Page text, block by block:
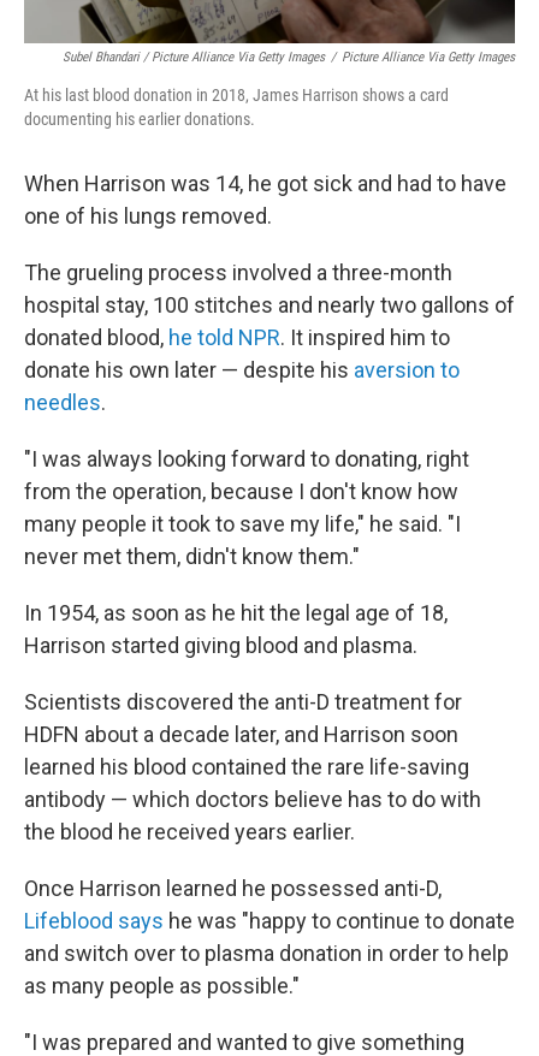
Subel Bhandari / Picture Alliance Via Getty Images / Picture Alliance Via Getty Images
At his last blood donation in 2018, James Harrison shows a card
documenting his earlier donations.
When Harrison was 14, he got sick and had to have
one of his lungs removed.
The grueling process involved a three-month
hospital stay, 100 stitches and nearly two gallons of
donated blood, he told NPR. It inspired him to
donate his own later — despite his aversion to
needles.
"I was always looking forward to donating, right
from the operation, because I don't know how
many people it took to save my life," he said. "I
never met them, didn't know them."
In 1954, as soon as he hit the legal age of 18,
Harrison started giving blood and plasma.
Scientists discovered the anti-D treatment for
HDFN about a decade later, and Harrison soon
learned his blood contained the rare life-saving
antibody — which doctors believe has to do with
the blood he received years earlier.
Once Harrison learned he possessed anti-D,
Lifeblood says he was "happy to continue to donate
and switch over to plasma donation in order to help
as many people as possible."
"I was prepared and wanted to give something